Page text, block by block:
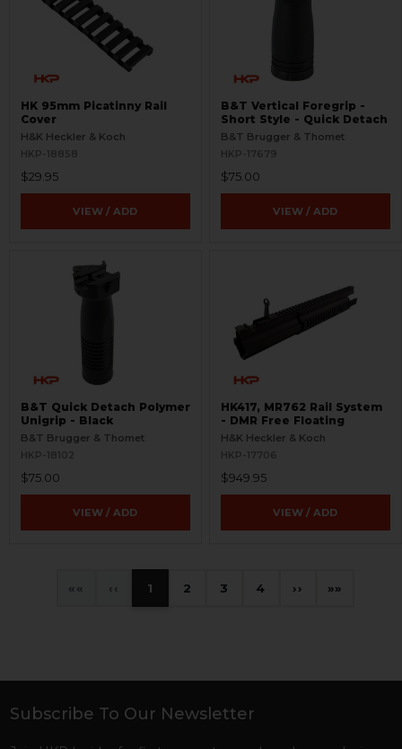
HK 95mm Picatinny Rail
Cover
H&K Heckler & Koch
HKP-18858
$29.95
VIEW / ADD
B&T Vertical Foregrip -
Short Style - Quick Detach
B&T Brugger & Thomet
HKP-17679
$75.00
VIEW / ADD
B&T Quick Detach Polymer
Unigrip - Black
B&T Brugger & Thomet
HKP-18102
$75.00
VIEW / ADD
HK417, MR762 Rail System
- DMR Free Floating
H&K Heckler & Koch
HKP-17706
$949.95
VIEW / ADD
« ‹ 1 2 3 4 › »
Footer
Subscribe To Our Newsletter